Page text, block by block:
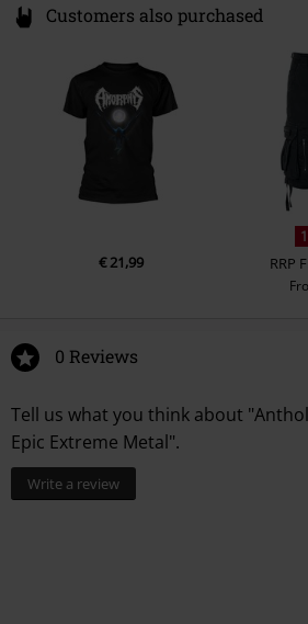
Customers also purchased
€ 21,99 RRP
0 Reviews
Tell us what you think about
Epic Extreme Metal".
Write a review